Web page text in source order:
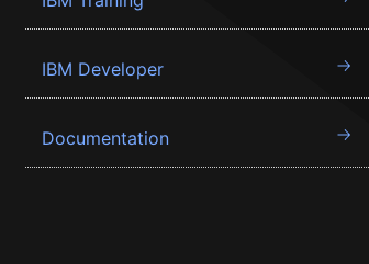
IBM Developer
Documentation